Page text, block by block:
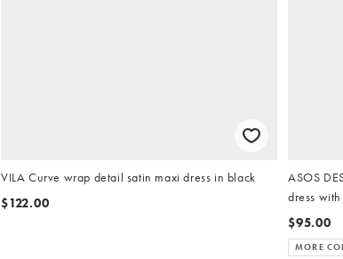
VILA Curve wrap detail satin maxi dress in black
$122.00
ASOS
dress
$95.00
MORE